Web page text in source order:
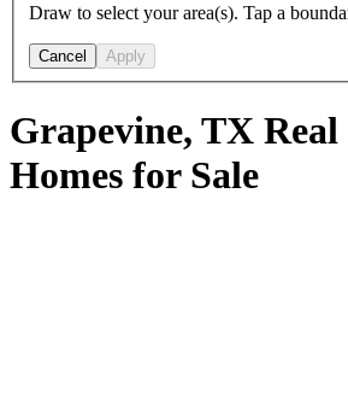
Draw to select your area(s). Tap a
Cancel Apply
Grapevine, TX
Homes for Sale